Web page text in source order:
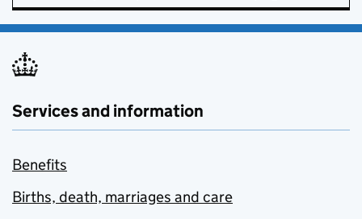
Services and information
Benefits
Births, death, marriages and care